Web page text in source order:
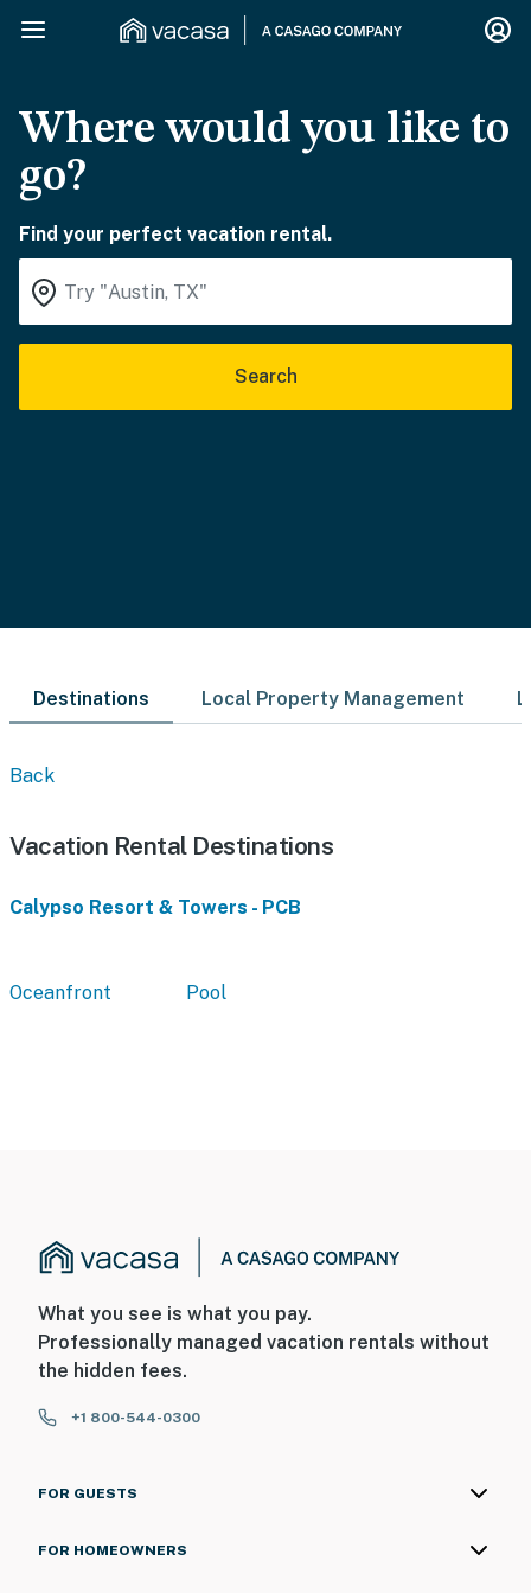
Where would you like to
go?
Find your perfect vacation rental.
Search
Destinations Local Property Management
Back
Vacation Rental Destinations
Calypso Resort & Towers - PCB
Oceanfront Pool
What you see is what you pay.
Professionally managed vacation rentals without
the hidden fees.
+1 800-544-0300
FOR GUESTS
FOR HOMEOWNERS